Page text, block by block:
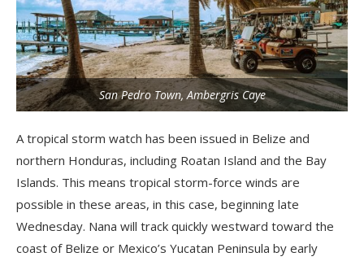
San Pedro Town, Ambergris Caye
A tropical storm watch has been issued in Belize and
northern Honduras, including Roatan Island and the Bay
Islands. This means tropical storm-force winds are
possible in these areas, in this case, beginning late
Wednesday. Nana will track quickly westward toward the
coast of Belize or Mexico’s Yucatan Peninsula by early